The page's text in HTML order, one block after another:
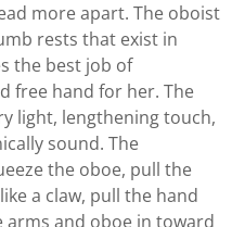
more apart. The oboist
rests that exist in
the best job of
free hand for her. The
light, lengthening touch,
sound. The
the oboe, pull the
a claw, pull the hand
and oboe in toward